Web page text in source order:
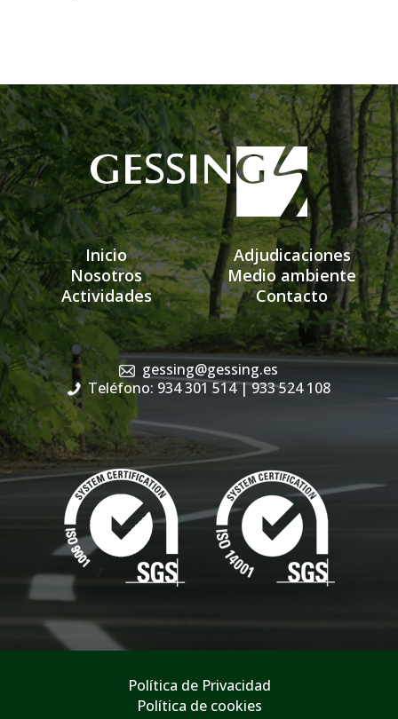
Inicio
Nosotros
Actividades
Adjudicaciones
Medio ambiente
Contacto
gessing@gessing.es
Teléfono: 934 301 514| 933 524 108
Política de Privacidad
Política de cookies